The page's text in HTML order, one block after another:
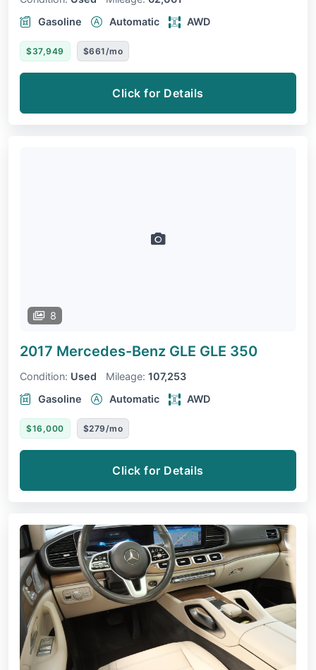
Gasoline
Automatic AWD
$37,949 $661/mo
Click for Details
8
2017 Mercedes-Benz GLE GLE 350
Condition: Used Mileage: 107,253
Gasoline
Automatic AWD
$16,000 $279/mo
Click for Details